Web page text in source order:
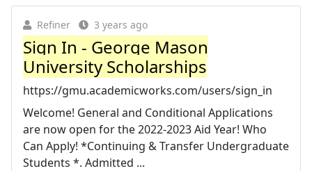
Refiner 3 years ago
Sign In - George Mason
University Scholarships
https://gmu.academicworks.com/users/sign_in
Welcome! General and Conditional Applications
are now open for the 2022-2023 Aid Year! Who
Can Apply! *Continuing & Transfer Undergraduate
Students *. Admitted ...